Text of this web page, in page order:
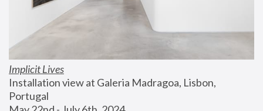
Implicit Lives
Installation view at Galeria Madragoa, Lisbon,
Portugal